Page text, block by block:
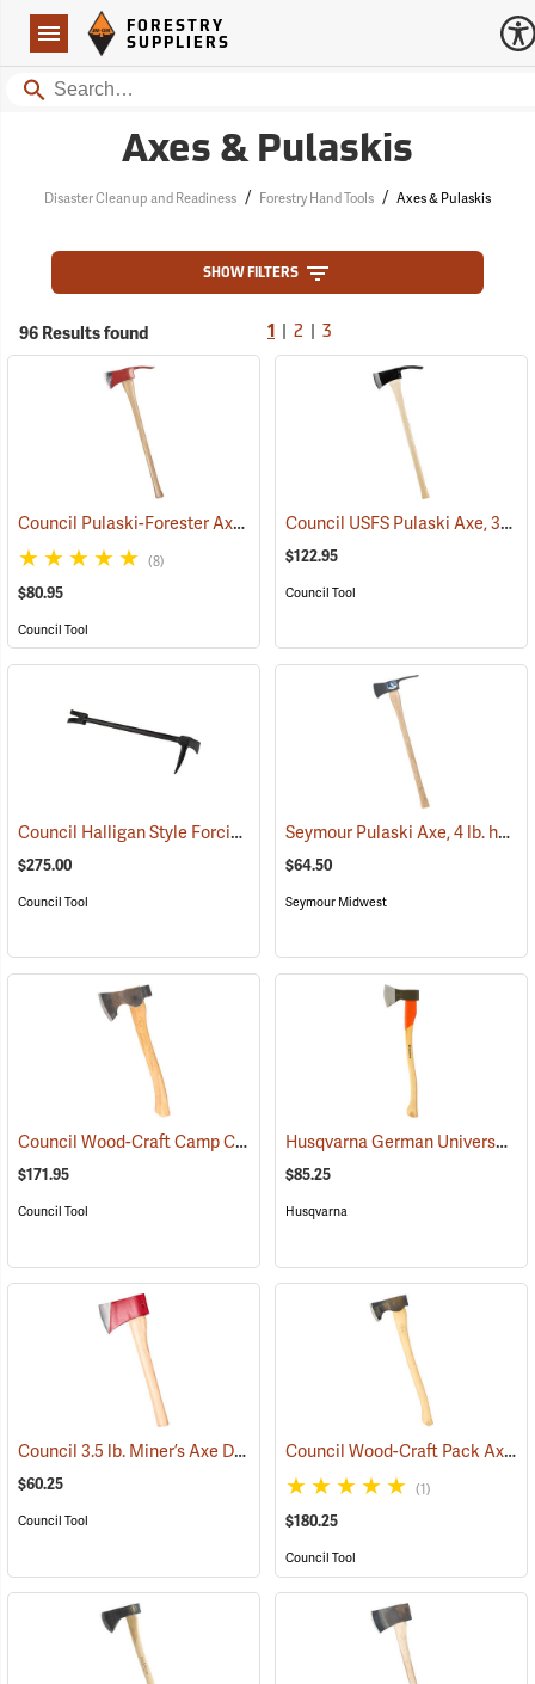
Navigation
Forestry Suppliers Logo
FORESTRY
SUPPLIERS
Search
Axes & Pulaskis
Disaster Cleanup and Readiness / Forestry Hand Tools / Axes & Pulaskis
SHOW FILTERS
96 Results found 1 2 3
Council Pulaski-Forester Axe, 36˝ Hickory Handle (85270)
(8)
$80.95
Council Tool
Council USFS Pulaski Axe, 36" Hickory Handle
$122.95
Council Tool
Council Halligan Style Forcible Entry Tool, 30˝ (85284)
$275.00
Council Tool
Seymour Pulaski Axe, 4 lb. head, 34-3/4˝L Hickory Handle
$64.50
Seymour Midwest
Council Wood-Craft Camp Carver Axe (33189)
$171.95
Council Tool
Husqvarna German Universal Felling Axe
$85.25
Husqvarna
Council 3.5 lb. Miner’s Axe Dayton Pattern with 20” Handle (33162)
$60.25
Council Tool
Council Wood-Craft Pack Axe, 24” Handle
(1)
$180.25
Council Tool